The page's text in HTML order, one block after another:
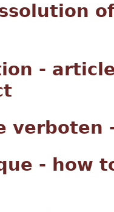
-
verboten
- how